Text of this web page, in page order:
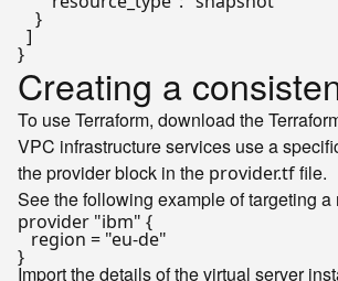
}
]
}
Creating a
To use Terraform, download the
VPC infrastructure services use a
the provider block in the provider.tffile.
See the following example of targeting
provider "ibm" {
   region =
"eu-de"
Import the details of the virtual server